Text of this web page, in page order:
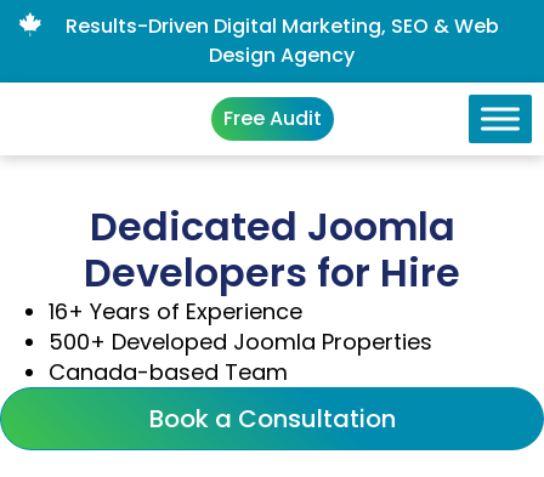
Results-Driven Digital Marketing, SEO & Web
Design Agency
Free Audit
Dedicated Joomla
Developers for Hire
16+ Years of Experience
500+ Developed Joomla Properties
Canada-based Team
Book a Consultation